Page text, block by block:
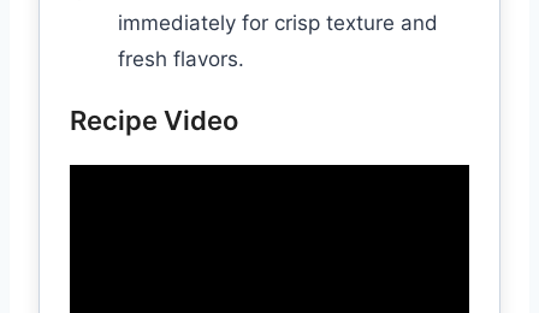
immediately for crisp texture and
fresh flavors.
Recipe Video